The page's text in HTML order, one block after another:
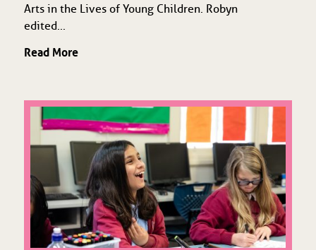
Arts in the Lives of Young Children. Robyn
edited...
Read More